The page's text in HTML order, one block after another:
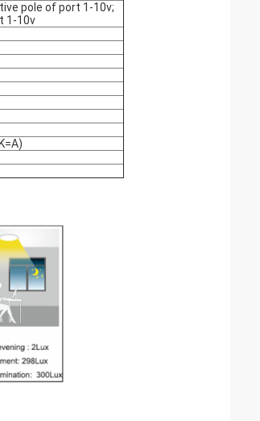
pole of port 1-10v;
1-10v